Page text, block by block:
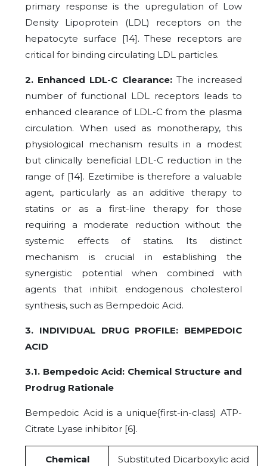
primary response is the upregulation of Low
Density Lipoprotein (LDL) receptors on the
hepatocyte surface [14]. These receptors are
critical for binding circulating LDL particles.
2. Enhanced LDL-C Clearance: The increased
number of functional LDL receptors leads to
enhanced clearance of LDL-C from the plasma
circulation. When used as monotherapy, this
physiological mechanism results in a modest
but clinically beneficial LDL-C reduction in the
range of [14]. Ezetimibe is therefore a valuable
agent, particularly as an additive therapy to
statins or as a first-line therapy for those
requiring a moderate reduction without the
systemic effects of statins. Its distinct
mechanism is crucial in establishing the
synergistic potential when combined with
agents that inhibit endogenous cholesterol
synthesis, such as Bempedoic Acid.
3. INDIVIDUAL DRUG PROFILE: BEMPEDOIC
ACID
3.1. Bempedoic Acid: Chemical Structure and
Prodrug Rationale
Bempedoic Acid is a unique{first-in-class) ATP-
Citrate Lyase inhibitor [6].
Chemical
Substituted Dicarboxylic acid